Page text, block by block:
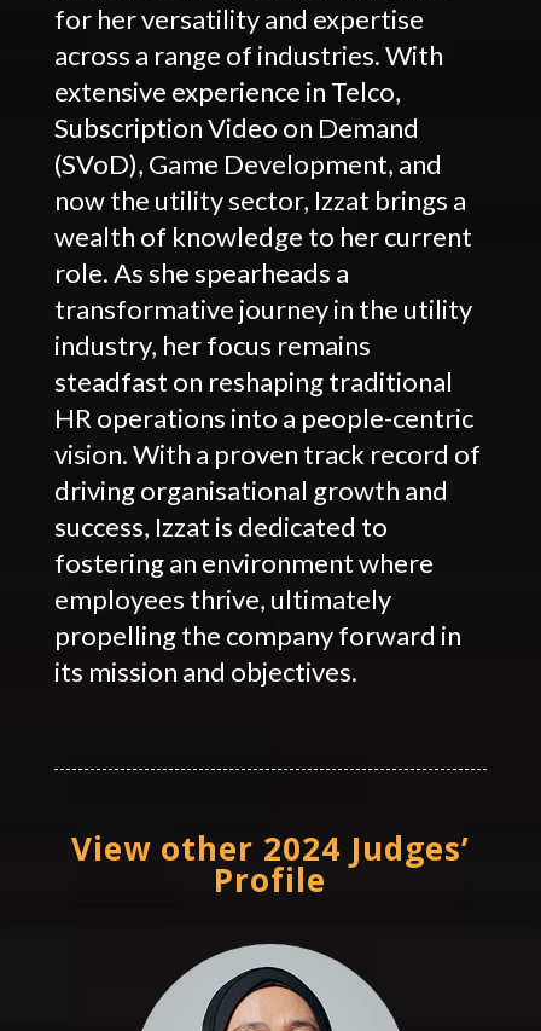
for her versatility and expertise
across a range of industries. With
extensive experience in Telco,
Subscription Video on Demand
(SVoD), Game Development, and
now the utility sector, Izzat brings a
wealth of knowledge to her current
role. As she spearheads a
transformative journey in the utility
industry, her focus remains
steadfast on reshaping traditional
HR operations into a people-centric
vision. With a proven track record of
driving organisational growth and
success, Izzat is dedicated to
fostering an environment where
employees thrive, ultimately
propelling the company forward in
its mission and objectives.
View other 2024 Judges’
Profile